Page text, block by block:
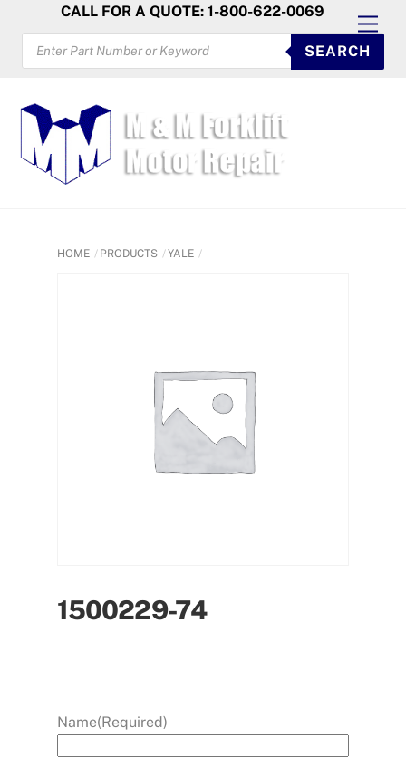
content
CALL FOR A QUOTE: 1-800-622-0069
PRODUCTS
SEARCH
SEARCH
HOME PRODUCTS YALE
1500229-74
Name(Required)